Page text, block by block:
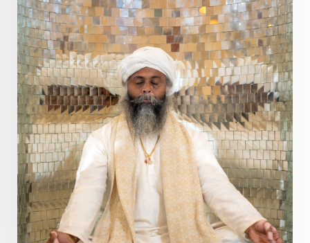
Divine Goddess
Divine Love
Divine Masculine
Divine Number
Divine Shakti
Divinity Diwali
DNA
Doshas
Ducks Durga
Echoes
Ecstasy
Eight Arms Ekadashi
Elders
Emotional Balance
Emotional Response
Emotional Trauma
Emotions
Empathy
Energy
Engagement
EpiGenetics
Eternity
Event Evolution
Evolve